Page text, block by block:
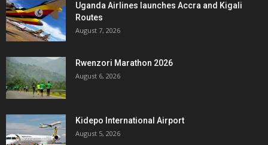
Uganda Airlines launches Accra and Kigali
Routes
August 7, 2026
Rwenzori Marathon 2026
August 6, 2026
Kidepo International Airport
August 5, 2026